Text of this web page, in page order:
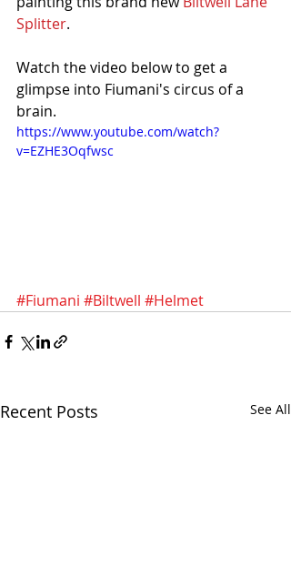
Splitter.
Watch the video below to get a
glimpse into Fiumani's circus of a
brain.
https://www.youtube.com/watch?
v=EZHE3Oqfwsc
#Fiumani #Biltwell #Helmet
Recent Posts See All